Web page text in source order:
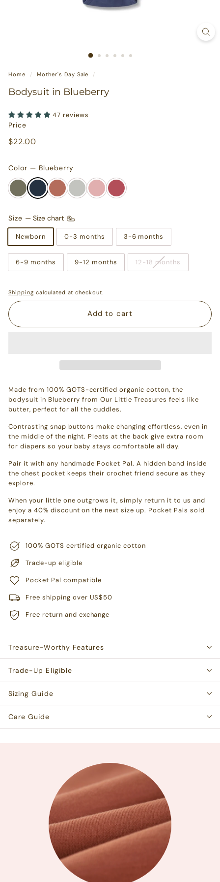
Home / Mother's Day Sale /
Bodysuit in Blueberry
47 reviews
Price
Regular
$22.00$22.00
Color — Blueberry
Size — Size chart
Newborn 0-3 months 3-6 months
6-9 months 9-12 months 12-18 months
Shipping calculated at checkout.
Add to cart
Made from 100% GOTS-certified organic cotton, the
bodysuit in Blueberry from Our Little Treasures feels like
butter, perfect for all the cuddles.
Contrasting snap buttons make changing effortless, even in
the middle of the night. Pleats at the back give extra room
for diapers so your baby stays comfortable all day.
Pair it with any handmade Pocket Pal. A hidden band inside
the chest pocket keeps their crochet friend secure as they
explore.
When your little one outgrows it, simply return it to us and
enjoy a 40% discount on the next size up. Pocket Pals sold
separately.
100% GOTS certified organic cotton
Trade-up eligible
Pocket Pal compatible
Free shipping over US$50
Free return and exchange
Treasure-Worthy Features
Trade-Up Eligible
Sizing Guide
Care Guide